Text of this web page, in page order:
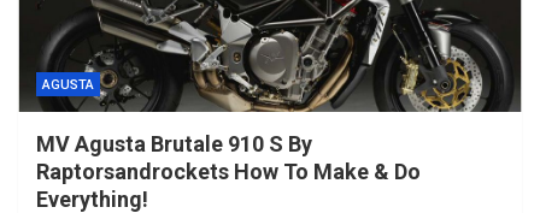
AGUSTA
MV Agusta Brutale 910 S By
Raptorsandrockets How To Make & Do
Everything!